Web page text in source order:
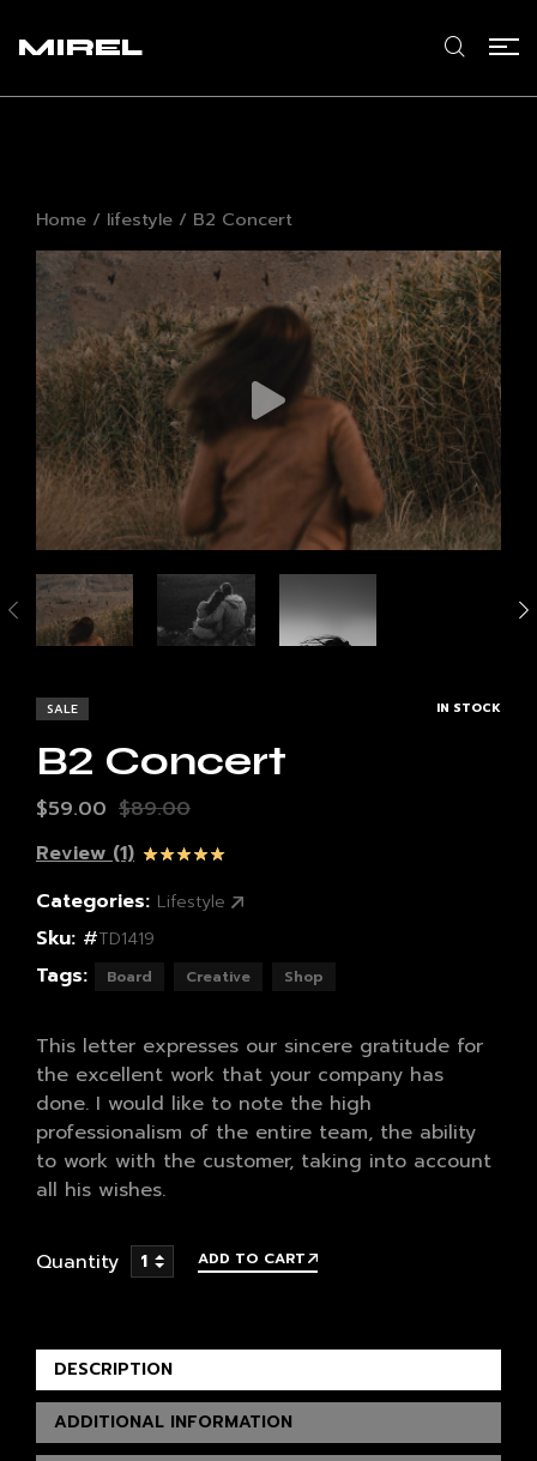
MIREL
Home / lifestyle / B2 Concert
SALE IN STOCK
B2 Concert
$89.00
$59.00
Review (1)
based on
rating
Categories: Lifestyle
Sku: #TD1419
Tags: Board Creative Shop
This letter expresses our sincere gratitude for
the excellent work that your company has
done. I would like to note the high
professionalism of the entire team, the ability
to work with the customer, taking into account
all his wishes.
Quantity ADD TO CART
DESCRIPTION
ADDITIONAL INFORMATION